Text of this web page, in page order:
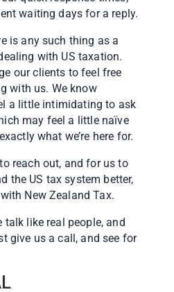
waiting days for a reply.
is any such thing as a
with US taxation.
our clients to feel free
with us. We know
a little intimidating to ask
may feel a little naïve
what we’re here for.
reach out, and for us to
the US tax system better,
New Zealand Tax.
talk like real people, and
give us a call, and see for